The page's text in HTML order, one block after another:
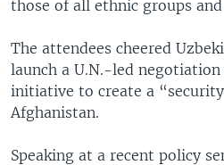
those of all ethnic groups
The attendees cheered
launch a U.N.-led
initiative to create a
Afghanistan.
Speaking at a recent policy